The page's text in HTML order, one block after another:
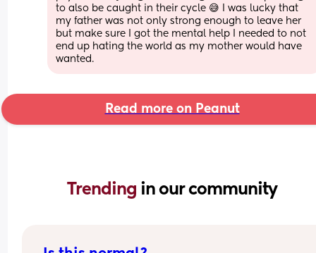
to also be caught in their cycle 😅 I was lucky that
my father was not only strong enough to leave her
but make sure I got the mental help I needed to not
end up hating the world as my mother would have
wanted.
Read more on Peanut
Trending in our community